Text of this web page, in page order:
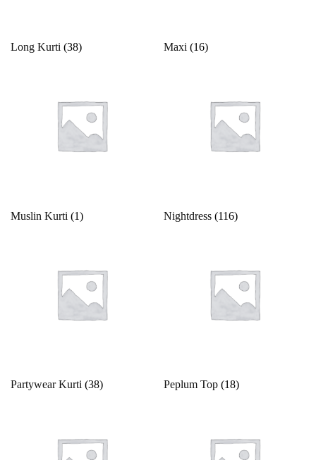
Long Kurti (38) Maxi (16)
Muslin Kurti (1) Nightdress (116)
Partywear Kurti (38) Peplum Top (18)